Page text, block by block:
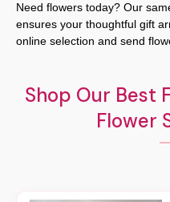
Need flowers today? Our
ensures your thoughtful gift
online selection and send
Shop Our Best
Flower